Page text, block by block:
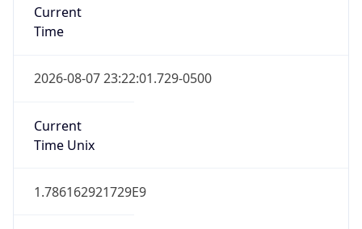
Current
Time
2026-08-07 23:22:01.729-0500
Current
Time Unix
1.786162921729E9